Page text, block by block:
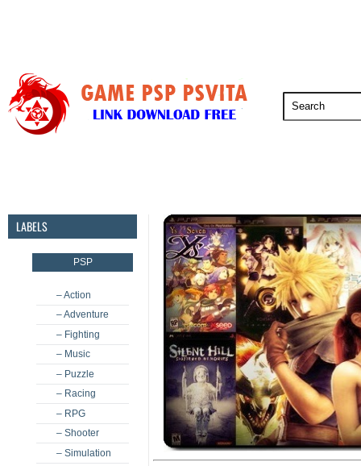
LABELS
PSP
– Action
– Adventure
– Fighting
– Music
– Puzzle
– Racing
– RPG
– Shooter
– Simulation